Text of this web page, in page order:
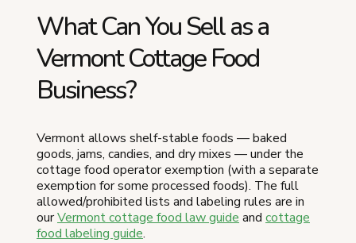
What Can You Sell as a
Vermont Cottage Food
Business?
Vermont allows shelf-stable foods — baked
goods, jams, candies, and dry mixes — under the
cottage food operator exemption (with a separate
exemption for some processed foods). The full
allowed/prohibited lists and labeling rules are in
ourVermont cottage food law guide and cottage
food labeling guide.